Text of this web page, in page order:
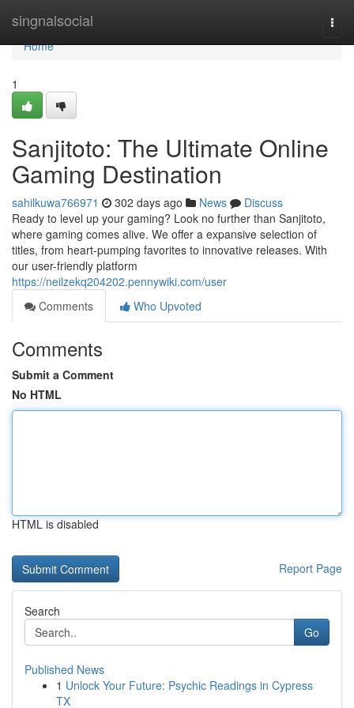
singnalsocial
Home
Home
1
Sanjitoto: The Ultimate Online
Gaming Destination
sahilkuwa766971 302 days ago News
Discuss
Ready to level up your gaming? Look no further than Sanjitoto,
where gaming comes alive. We offer a expansive selection of
titles, from heart-pumping favorites to innovative releases. With
our user-friendly platform
https://neilzekq204202.pennywiki.com/user
Comments
Who Upvoted
Comments
Submit a Comment
No HTML
HTML is disabled
Report Page
Search
Go
Published News
1 Unlock Your Future: Psychic Readings in Cypress
TX